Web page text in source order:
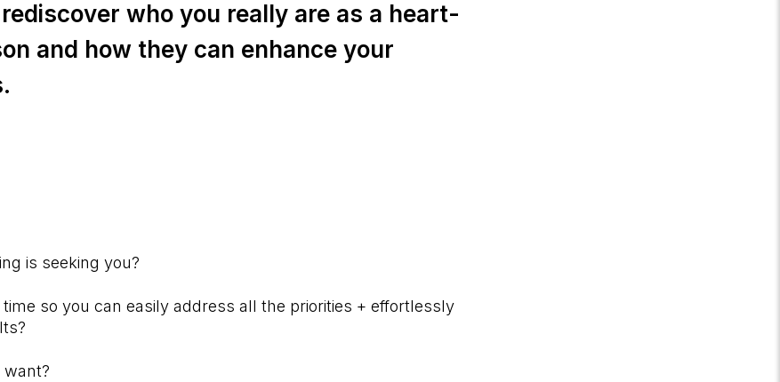
who you really are as a heart-
and how they can enhance your
is seeking you?
so you can easily address all the priorities + effortlessly
want?